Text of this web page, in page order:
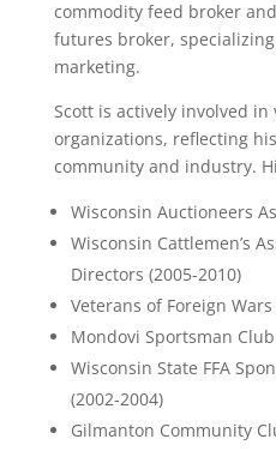
commodity feed broker
futures broker,
marketing.
Scott is actively involved
organizations, reflecting
community and industry.
Wisconsin Auctioneers
Wisconsin Cattlemen’s
Directors (2005-2010)
Veterans of Foreign
Mondovi Sportsman Club
Wisconsin State FFA
(2002-2004)
Gilmanton Community